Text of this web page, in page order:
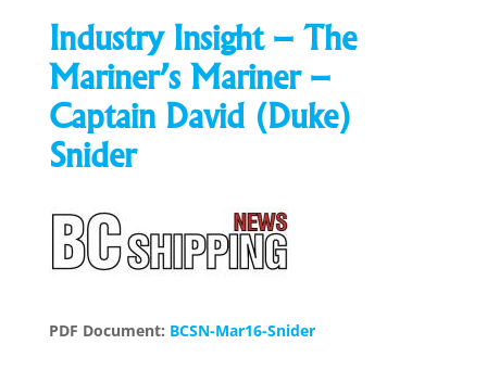
Industry Insight – The
Mariner’s Mariner –
Captain David (Duke)
Snider
PDF Document: BCSN-Mar16-Snider